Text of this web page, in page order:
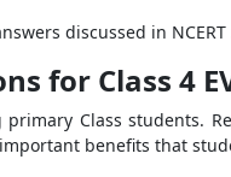
discussed in
for Class 4
Class students.
benefits that